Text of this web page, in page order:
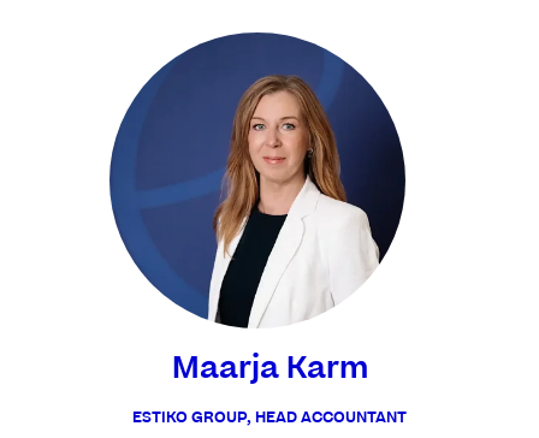
Maarja Karm
ESTIKO GROUP, HEAD ACCOUNTANT